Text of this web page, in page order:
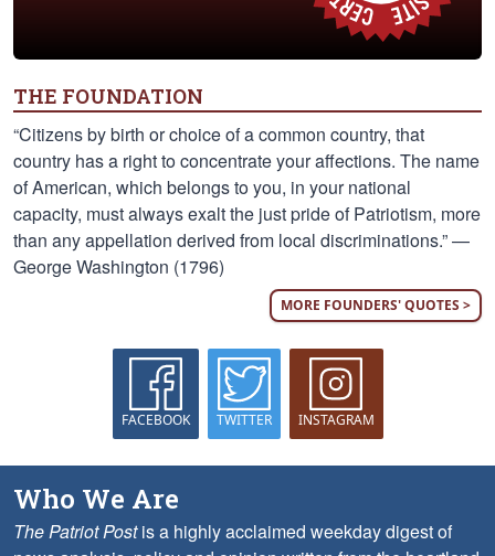
THE FOUNDATION
“Citizens by birth or choice of a common country, that
country has a right to concentrate your affections. The name
of American, which belongs to you, in your national
capacity, must always exalt the just pride of Patriotism, more
than any appellation derived from local discriminations.” —
George Washington (1796)
MORE FOUNDERS' QUOTES >
FACEBOOK TWITTER INSTAGRAM
Who We Are
The Patriot Postis a highly acclaimed weekday digest of